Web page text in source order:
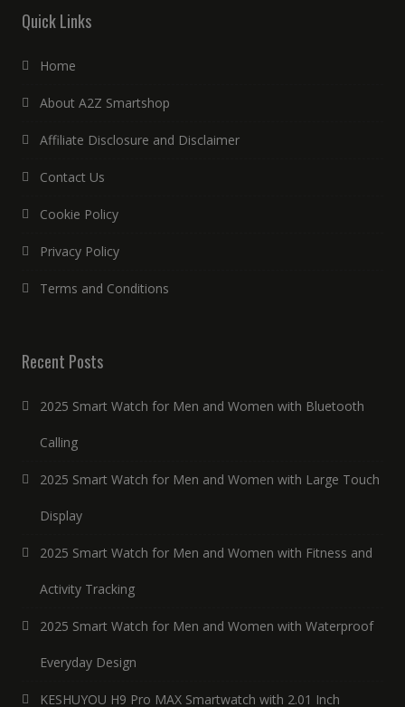
Quick Links
Home
About A2Z Smartshop
Affiliate Disclosure and Disclaimer
Contact Us
Cookie Policy
Privacy Policy
Terms and Conditions
Recent Posts
2025 Smart Watch for Men and Women with Bluetooth
Calling
2025 Smart Watch for Men and Women with Large Touch
Display
2025 Smart Watch for Men and Women with Fitness and
Activity Tracking
2025 Smart Watch for Men and Women with Waterproof
Everyday Design
KESHUYOU H9 Pro MAX Smartwatch with 2.01 Inch